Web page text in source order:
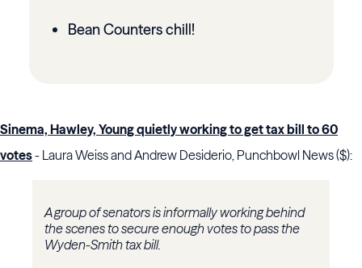
Bean Counters chill!
Sinema, Hawley, Young quietly working to get tax bill to 60
votes- Laura Weiss and Andrew Desiderio, Punchbowl News ($):
A group of senators is informally working behind
the scenes to secure enough votes to pass the
Wyden-Smith tax bill.